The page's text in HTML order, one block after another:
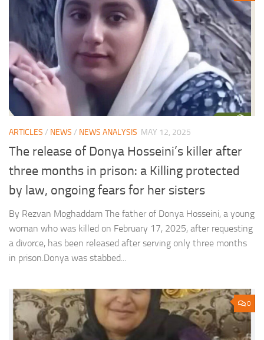
ARTICLES / NEWS / NEWS ANALYSIS MAY 12, 2025
The release of Donya Hosseini’s killer after
three months in prison: a Killing protected
by law, ongoing fears for her sisters
By Rezvan Moghaddam The father of Donya Hosseini, a young
woman who was killed on February 17, 2025, after requesting
a divorce, has been released after serving only three months
in prison.Donya was stabbed...
0